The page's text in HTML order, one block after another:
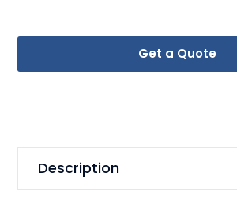
Get a Quote
Description